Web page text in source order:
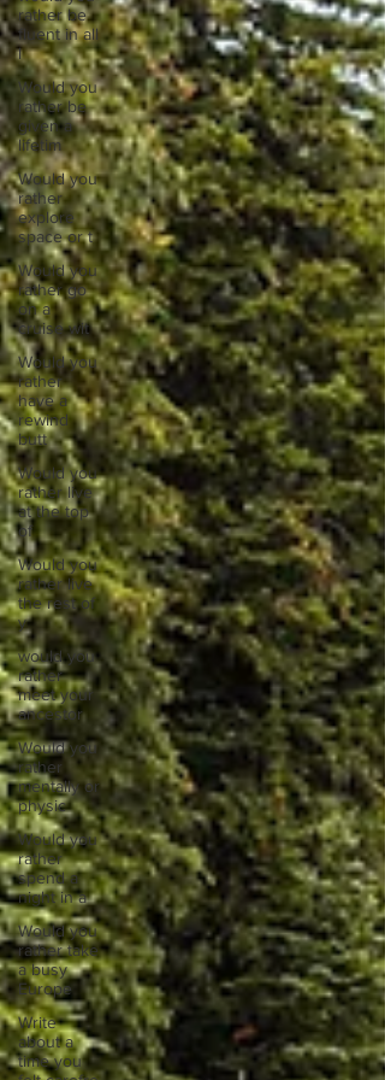
rather be
fluent in all
l
Would you
rather be
given a
lifetim
Would you
rather
explore
space or t
Would you
rather go
on a
cruise wit
Would you
rather
have a
rewind
butt
Would you
rather live
at the top
of
Would you
rather live
the rest of
y
would you
rather
meet your
ancestor
Would you
rather
mentally or
physic
Would you
rather
spend a
night in a
Would you
rather take
a busy
Europe
Write
about a
time you